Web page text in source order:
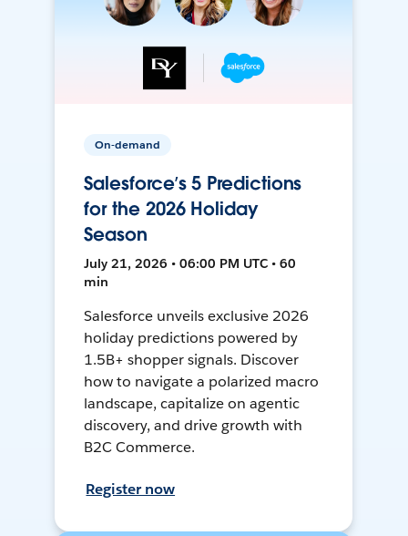
On-demand
Salesforce’s 5 Predictions
for the 2026 Holiday
Season
July 21, 2026 • 06:00 PM UTC • 60
min
Salesforce unveils exclusive 2026
holiday predictions powered by
1.5B+ shopper signals. Discover
how to navigate a polarized macro
landscape, capitalize on agentic
discovery, and drive growth with
B2C Commerce.
Register now